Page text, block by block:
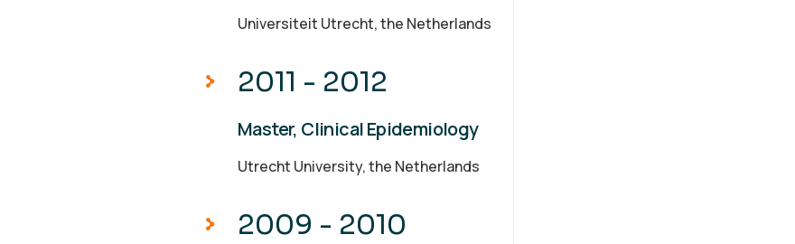
Universiteit Utrecht, the Netherlands
2011 - 2012
Master, Clinical Epidemiology
Utrecht University, the Netherlands
2009 - 2010